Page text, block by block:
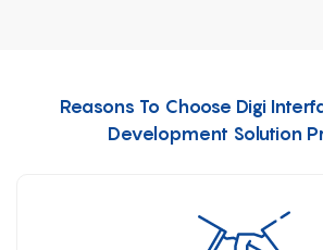
Reasons To Choose Digi
Development Solution